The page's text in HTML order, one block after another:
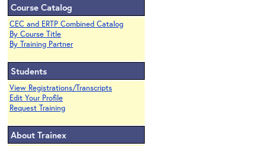
Course Catalog
CEC and ERTP Combined Catalog
By Course Title
By Training Partner
Students
View Registrations/Transcripts
Edit Your Profile
Request Training
About Trainex